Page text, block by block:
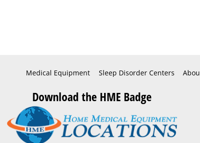
Medical Equipment Sleep Disorder Centers
Download the HME Badge